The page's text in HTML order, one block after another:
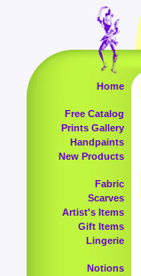
Home
Free Catalog
Prints Gallery
Handpaints
New Products
Fabric
Scarves
Artist's Items
Gift Items
Lingerie
Notions